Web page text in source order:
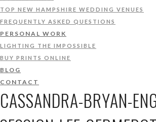
TOP NEW HAMPSHIRE WEDDING VENUES
FREQUENTLY ASKED QUESTIONS
PERSONAL WORK
LIGHTING THE IMPOSSIBLE
BUY PRINTS ONLINE
BLOG
CONTACT
CASSANDRA-BRYAN-